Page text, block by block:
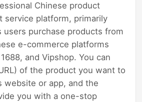
Chinese product
service platform, primarily
users purchase products from
e-commerce platforms
and Vipshop. You can
of the product you want to
website or app, and the
you with a one-stop